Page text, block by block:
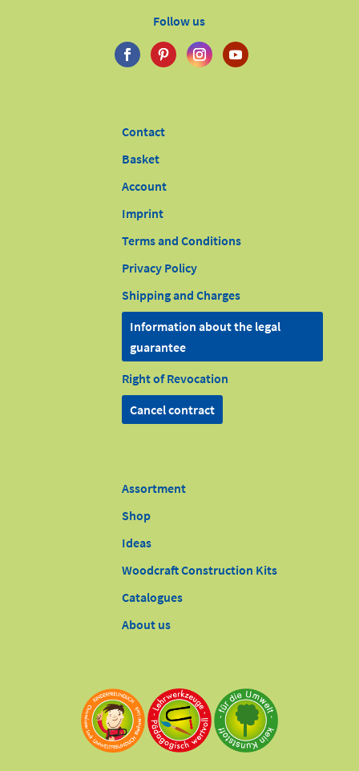
Follow us
Contact
Basket
Account
Imprint
Terms and Conditions
Privacy Policy
Shipping and Charges
Information about the legal
guarantee
Right of Revocation
Cancel contract
Assortment
Shop
Ideas
Woodcraft Construction Kits
Catalogues
About us